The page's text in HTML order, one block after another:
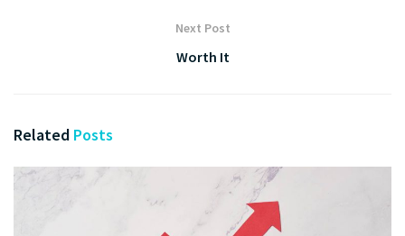
Next Post
Worth It
Related Posts